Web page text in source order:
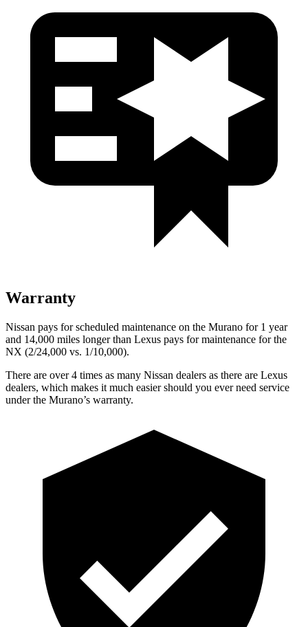
Warranty
Nissan pays for scheduled maintenance on the Murano for 1 year
and 14,000 miles longer than Lexus pays for maintenance for the
NX (2/24,000 vs. 1/10,000).
There are over 4 times as many Nissan dealers as there are Lexus
dealers, which makes it much easier should you ever need service
under the Murano’s warranty.